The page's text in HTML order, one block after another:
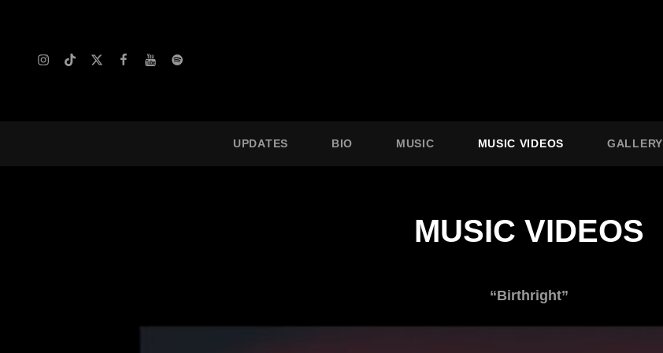
Instagram
TikTok
X Facebook
YouTubeSpotify
UPDATES BIO MUSIC MUSIC VIDEOS GALLERY
MUSIC VIDEOS
“Birthright”